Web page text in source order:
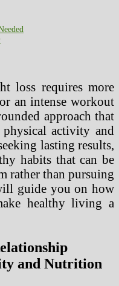
loss requires more
an intense workout
approach that
physical activity and
lasting results,
habits that can be
rather than pursuing
guide you on how
healthy living a
and Nutrition